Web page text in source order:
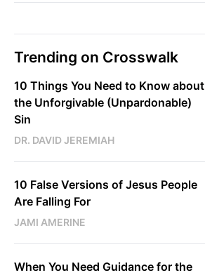
Trending on Crosswalk
10 Things You Need to Know about
the Unforgivable (Unpardonable)
Sin
DR. DAVID JEREMIAH
10 False Versions of Jesus People
Are Falling For
JAMI AMERINE
When You Need Guidance for the